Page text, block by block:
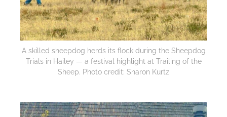
A skilled sheepdog herds its flock during the Sheepdog
Trials in Hailey — a festival highlight at Trailing of the
Sheep. Photo credit: Sharon Kurtz